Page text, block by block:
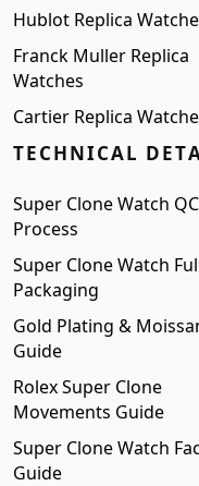
Hublot Replica
Franck Muller Replica
Watches
Cartier Replica
TECHNICAL
Super Clone Watch QC
Process
Super Clone Watch
Packaging
Gold Plating &
Guide
Rolex Super Clone
Movements Guide
Super Clone Watch
Guide